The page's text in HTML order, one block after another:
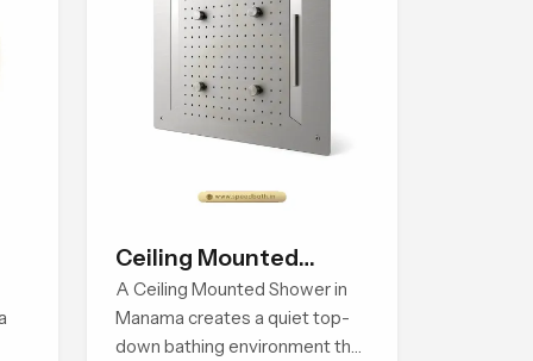
Ceiling Mounted
Shower
A Ceiling Mounted Shower in
Manama creates a quiet top-
down bathing environment that